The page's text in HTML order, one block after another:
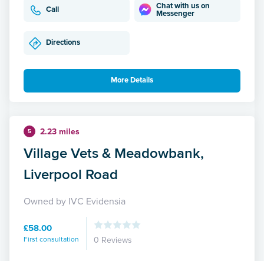
Call
Chat with us on
Messenger
Directions
More Details
5 2.23 miles
Village Vets & Meadowbank,
Liverpool Road
Owned by IVC Evidensia
£58.00
First consultation 0 Reviews